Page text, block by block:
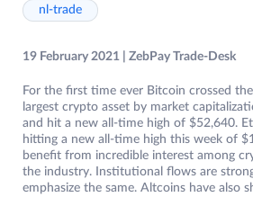
nl-trade
19 February 2021 | ZebPay Trade-Desk
For the first time ever Bitcoin crossed
largest crypto asset by market
and hit a new all-time high of $52,640.
hitting a new all-time high this week of
benefit from incredible interest among
the industry. Institutional flows are
emphasize the same. Altcoins have also